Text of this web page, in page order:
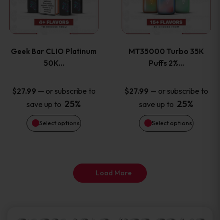
product
page
product
page
Geek Bar CLIO Platinum
50K…
$27.99 — or subscribe to
save up to 25%
Select options
multiple
The
options
may
be
MT35000 Turbo 35K
Puffs 2%…
$27.99 — or subscribe to
save up to 25%
Select options
multiple
The
options
may
be
Load More